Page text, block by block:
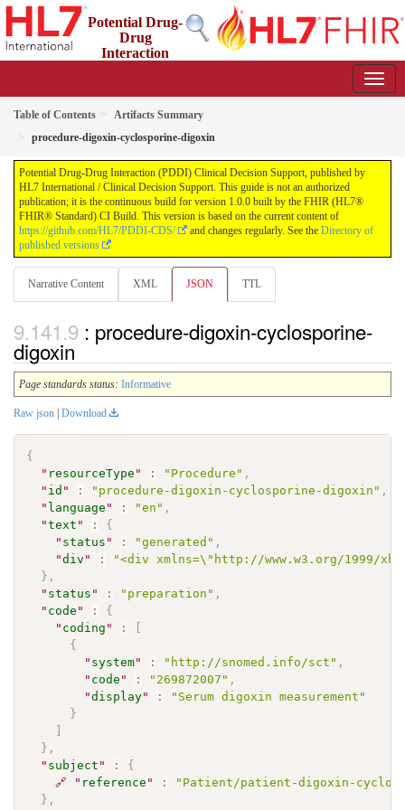
Potential Drug-
Drug
Interaction
Table of Contents
Artifacts Summary
procedure-digoxin-cyclosporine-digoxin
Potential Drug-Drug Interaction (PDDI) Clinical Decision Support, published by
HL7 International / Clinical Decision Support. This guide is not an authorized
publication; it is the continuous build for version 1.0.0 built by the FHIR (HL7®
FHIR® Standard) CI Build. This version is based on the current content of
https://github.com/HL7/PDDI-CDS/
and changes regularly. See the Directory of
published versions
Narrative Content XML JSON TTL
: procedure-digoxin-cyclosporine-
digoxin
Page standards status: Informative
Raw json Download
{
" resourceType " : "Procedure" ,
" id " : "procedure-digoxin-cyclosporine-digoxin" ,
" language " : "en" ,
"text " :
{
" status " : "generated" ,
"div " :
"<div xmlns=\"http://www.w3.org/1999/
} ,
" status " : "preparation" ,
" code " :
{
" coding " :
[
{
" system" : "http://snomed.info/sct" ,
" code " : "269872007" ,
"display" :
"Serum digoxin measurement"
}
]
} ,
" subject " :
{
🔗
" reference " :
"Patient/patient-digoxin-
} ,